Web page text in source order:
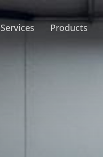
Services Products